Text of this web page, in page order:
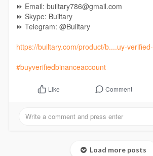
⏩ Email: builtary786@gmail.com
⏩ Skype: Builtary
⏩ Telegram: @Builtary
https://builtary.com/product/b....uy-
#buyverifiedbinanceaccount
Like Comment
Load more posts